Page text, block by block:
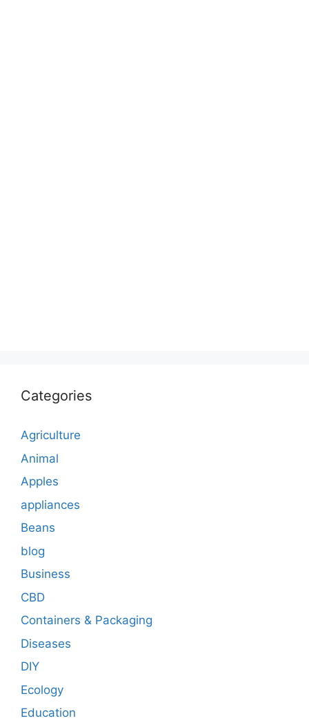
Categories
Agriculture
Animal
Apples
appliances
Beans
blog
Business
CBD
Containers & Packaging
Diseases
DIY
Ecology
Education